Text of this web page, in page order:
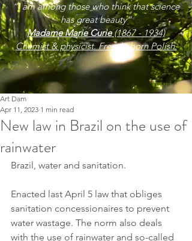
“I am among those who think that science
has great beauty”
Madame Marie Curie(1867 - 1934)
Chemist & physicist. French, born Polish.
New law in Brazil on the use of
rainwater
Art Dam
Apr 11, 2023 1 min read
Brazil, water and sanitation.
Enacted last April 5 law that obliges
sanitation concessionaires to prevent
water wastage. The norm also deals
with the use of rainwater and so-called